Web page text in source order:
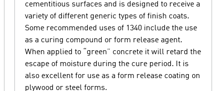
cementitious surfaces and is designed to receive a
variety of different generic types of finish coats.
Some recommended uses of 1340 include the use
as a curing compound or form release agent.
When applied to “green” concrete it will retard the
escape of moisture during the cure period. It is
also excellent for use as a form release coating on
plywood or steel forms.